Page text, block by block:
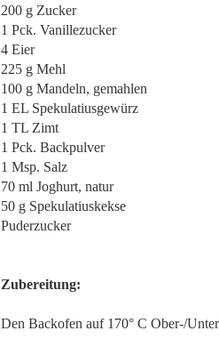
200 g Zucker
1 Pck. Vanillezucker
4 Eier
225 g Mehl
100 g Mandeln, gemahlen
1 EL Spekulatiusgewürz
1 TL Zimt
1 Pck. Backpulver
1 Msp. Salz
70 ml Joghurt, natur
50 g Spekulatiuskekse
Puderzucker
Zubereitung:
Den Backofen auf 170° C Ober-/